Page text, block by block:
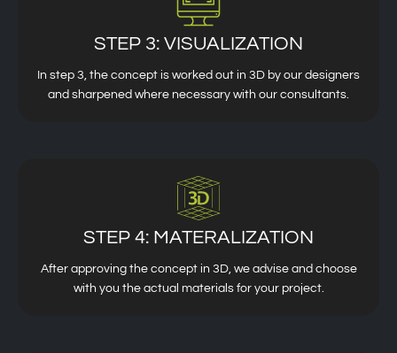
STEP 3: VISUALIZATION
In step 3, the concept is worked out in 3D by our designers
and sharpened where necessary with our consultants.
STEP 4: MATERALIZATION
After approving the concept in 3D, we advise and choose
with you the actual materials for your project.